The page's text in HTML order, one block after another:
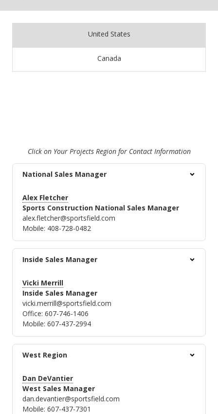
United States
Canada
Click on Your Projects Region for Contact Information
National Sales Manager
Alex Fletcher
Sports Construction National Sales Manager
alex.fletcher@sportsfield.com
Mobile: 408-728-0482
Inside Sales Manager
Vicki Merrill
Inside Sales Manager
vicki.merrill@sportsfield.com
Office: 607-746-1406
Mobile: 607-437-2994
West Region
Dan DeVantier
West Sales Manager
dan.devantier@sportsfield.com
Mobile: 607-437-7301